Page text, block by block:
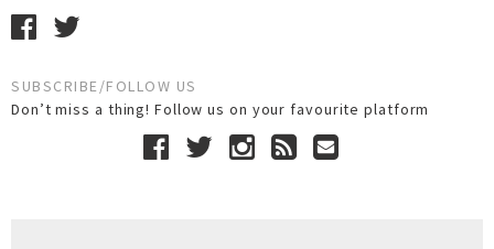
SUBSCRIBE/FOLLOW US
Don’t miss a thing! Follow us on your favourite platform